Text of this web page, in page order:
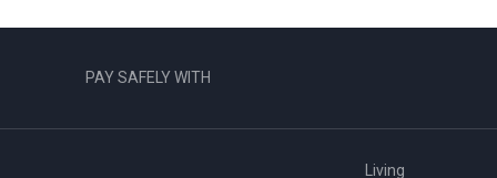
PAY SAFELY WITH
Living